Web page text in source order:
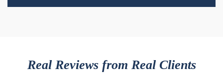
Real Reviews from Real Clients